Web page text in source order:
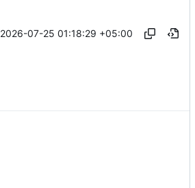
2026-07-25 01:18:29 +05:00